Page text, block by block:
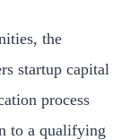
the
startup capital
process
to a qualifying